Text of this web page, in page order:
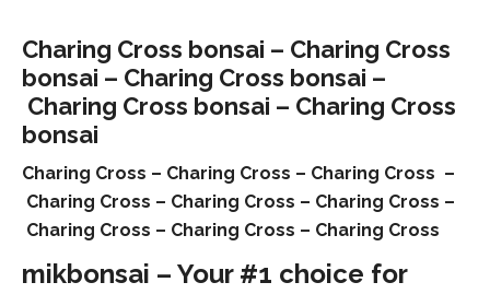
Charing Cross bonsai – Charing Cross
bonsai – Charing Cross bonsai –
Charing Cross bonsai – Charing Cross
bonsai
Charing Cross – Charing Cross – Charing Cross –
Charing Cross – Charing Cross – Charing Cross –
Charing Cross – Charing Cross – Charing Cross
mikbonsai – Your #1 choice for